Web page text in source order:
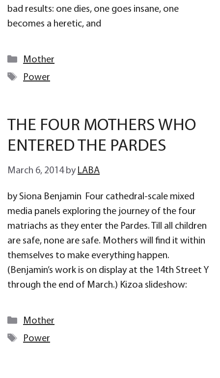
bad results: one dies, one goes insane, one
becomes a heretic, and
Categories
Mother
Tags
Power
THE FOUR MOTHERS WHO
ENTERED THE PARDES
March 6, 2014 by LABA
by Siona Benjamin Four cathedral-scale mixed
media panels exploring the journey of the four
matriachs as they enter the Pardes. Till all children
are safe, none are safe. Mothers will find it within
themselves to make everything happen.
(Benjamin’s work is on display at the 14th Street Y
through the end of March.) Kizoa slideshow:
Categories
Mother
Tags
Power